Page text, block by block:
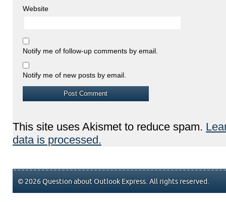
Website
Notify me of follow-up comments by email.
Notify me of new posts by email.
This site uses Akismet to reduce spam.
data is processed.
© 2026 Question about Outlook Express. All rights reserved.